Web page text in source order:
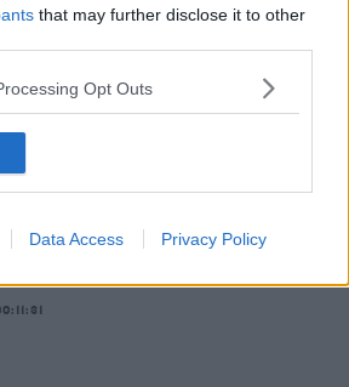
that may further disclose it to other
Opt Outs
Data Access Privacy Policy
Is The Greatest TV Show Ever Made!?
Special